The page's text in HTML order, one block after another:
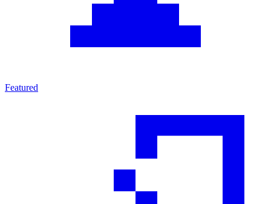
Featured